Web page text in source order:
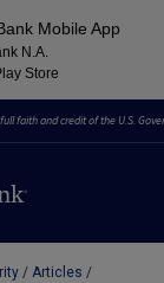
Mobile App
N.A.
Store
faith and credit of the U.S.
Articles